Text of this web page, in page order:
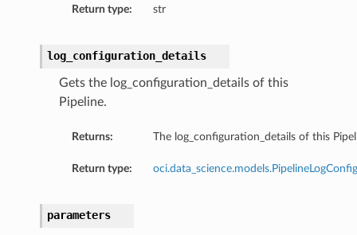
Return type: str
log_configuration_details
Gets the log_configuration_details of this
Pipeline.
Returns: The log_configuration_details of this
Return type:
parameters